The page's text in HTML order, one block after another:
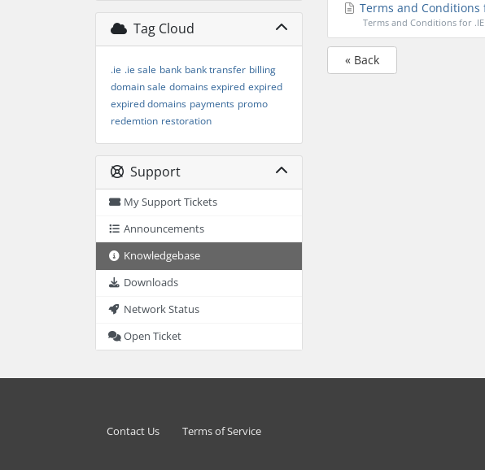
Tag Cloud
.ie .ie sale bank bank transfer billing
domain sale domains expired expired
expired domains payments promo
redemtion restoration
Support
My Support Tickets
Announcements
Knowledgebase
Downloads
Network Status
Open Ticket
Terms and Conditions
Terms and Conditions for
« Back
Contact Us Terms of Service